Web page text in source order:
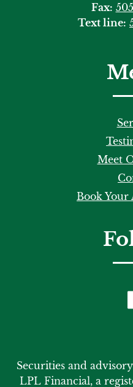
Fax:
Text line:
Meet
Book
Securities and
LPL Financial, a